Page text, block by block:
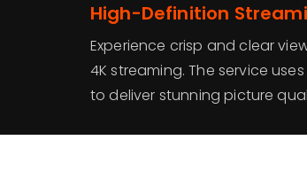
High-Definition
Experience crisp and clear
4K streaming. The service
to deliver stunning picture